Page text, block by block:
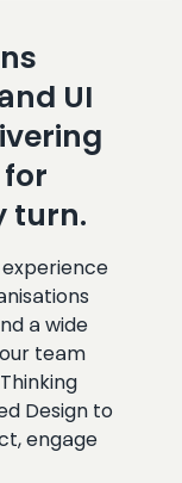
UI
turn.
a wide
team
Design to
engage